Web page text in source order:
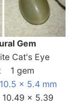
Gem
Cat's Eye
1 gem
x 5.4 mm
10.49 x 5.39